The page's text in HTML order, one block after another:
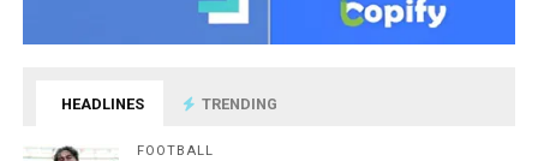
HEADLINES TRENDING
FOOTBALL